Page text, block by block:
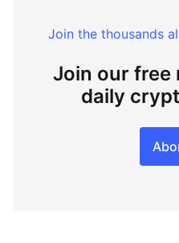
Join the thousands
Join our free
daily